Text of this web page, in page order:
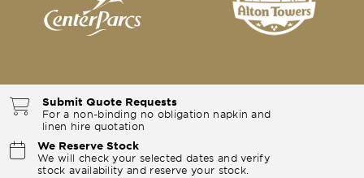
Submit Quote Requests
For a non-binding no obligation napkin and
linen hire quotation
We Reserve Stock
We will check your selected dates and verify
stock availability and reserve your stock.